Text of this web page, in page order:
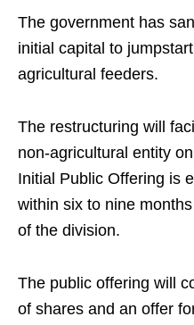
The government has
initial capital to
agricultural feeders.
The restructuring will
non-agricultural entity
Initial Public Offering is
within six to nine
of the division.
The public offering will
of shares and an offer